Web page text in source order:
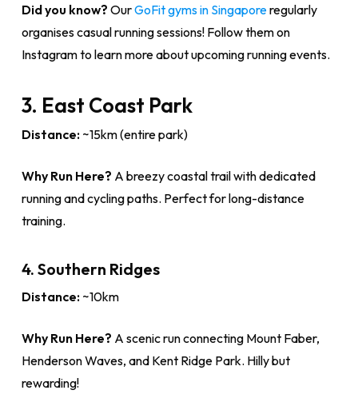
Did you know? OurGoFit gyms in Singaporeregularly
organises casual running sessions! Follow them on
Instagram to learn more about upcoming running events.
3. East Coast Park
Distance:~15km (entire park)
Why Run Here? A breezy coastal trail with dedicated
running and cycling paths. Perfect for long-distance
training.
4. Southern Ridges
Distance:~10km
Why Run Here? A scenic run connecting Mount Faber,
Henderson Waves, and Kent Ridge Park. Hilly but
rewarding!